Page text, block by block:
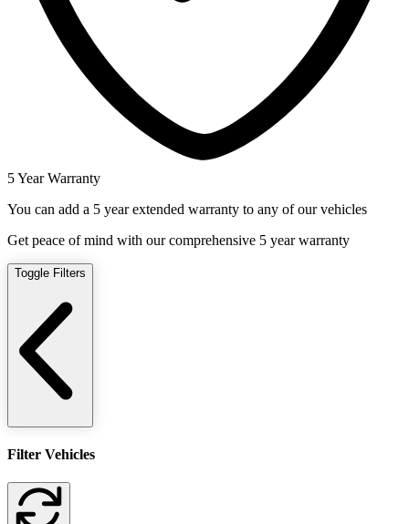
5 Year Warranty
You can add a 5 year extended warranty to any of our vehicles
Get peace of mind with our comprehensive 5 year warranty
Toggle Filters
Filter Vehicles